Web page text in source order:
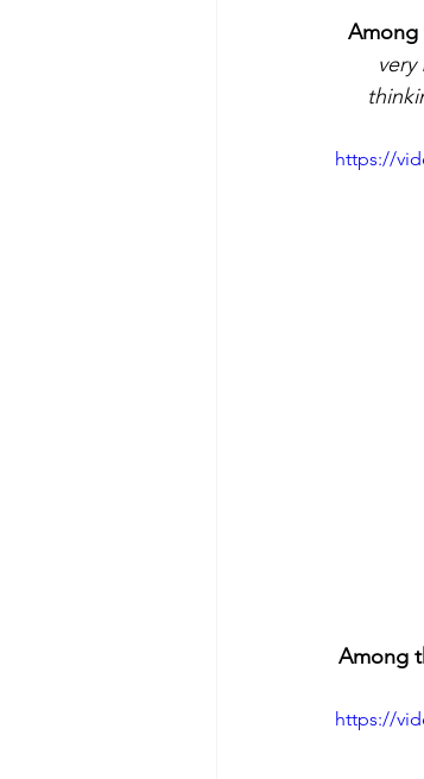
Among
https://
Among
https://